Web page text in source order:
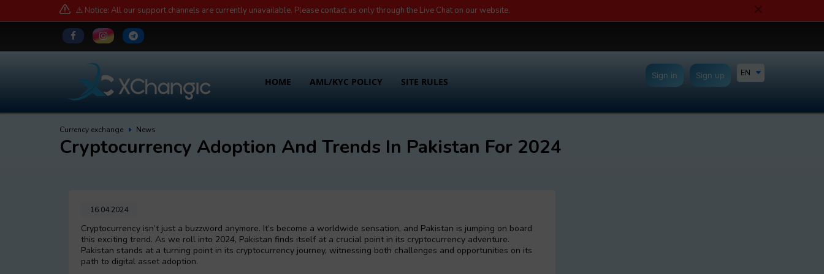
⚠️ Notice: All our support channels are currently unavailable. Please contact us only through the Live Chat on our website.
HOME AML/KYC POLICY SITE RULES
EN
Sign up
Sign in
Currency exchange News
Cryptocurrency Adoption And Trends In Pakistan For 2024
16.04.2024
Cryptocurrency isn’t just a buzzword anymore. It’s become a worldwide sensation, and Pakistan is jumping on board
this exciting trend. As we roll into 2024, Pakistan finds itself at a crucial point in its cryptocurrency adventure.
Pakistan stands at a turning point in its cryptocurrency journey, witnessing both challenges and opportunities on its
path to digital asset adoption.